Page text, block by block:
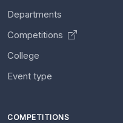
Departments
Competitions
College
Event type
COMPETITIONS